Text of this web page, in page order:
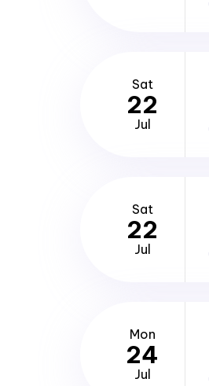
Sat
22
Jul
Sat
22
Jul
Mon
24
Jul